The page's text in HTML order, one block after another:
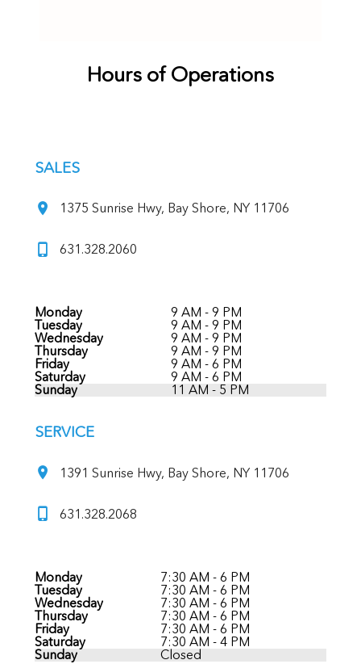
Hours of Operations
SALES
1375 Sunrise Hwy, Bay Shore, NY 11706
631.328.2060
Monday
9 AM - 9 PM
Tuesday
9 AM - 9 PM
Wednesday
9 AM - 9 PM
Thursday
9 AM - 9 PM
Friday
9 AM - 6 PM
Saturday
9 AM - 6 PM
Sunday
11 AM - 5 PM
SERVICE
1391 Sunrise Hwy, Bay Shore, NY 11706
631.328.2068
Monday
7:30 AM - 6 PM
Tuesday
7:30 AM - 6 PM
Wednesday
7:30 AM - 6 PM
Thursday
7:30 AM - 6 PM
Friday
7:30 AM - 6 PM
Saturday
7:30 AM - 4 PM
Sunday
Closed